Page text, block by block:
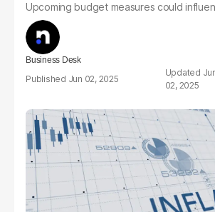
Upcoming budget measures could
Business Desk
Jun 02, 2025
02, 2025